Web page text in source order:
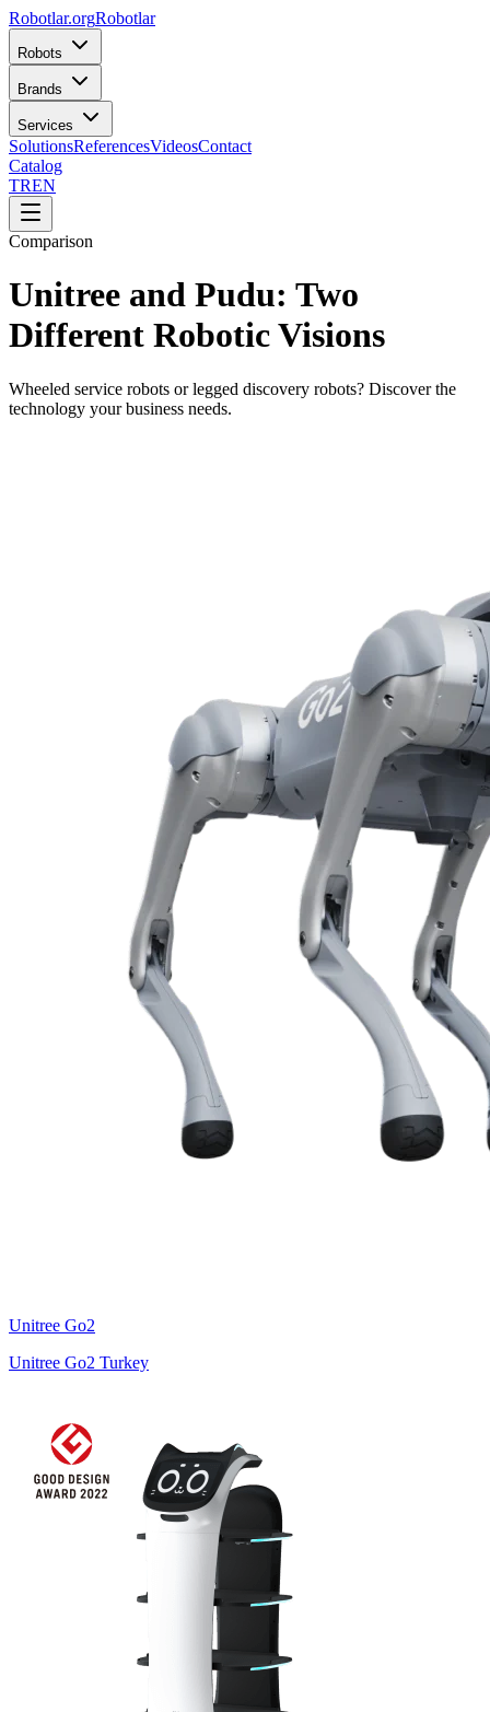
Robotlar.orgRobotlar
Robots
Brands
Services
SolutionsReferencesVideosContact
Catalog
TREN
Comparison
Unitree and Pudu: Two
Different Robotic Visions
Wheeled service robots or legged discovery robots? Discover the
technology your business needs.
Unitree Go2
Unitree Go2 Turkey